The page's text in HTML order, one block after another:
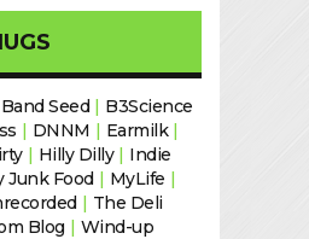
Band Seed| B3Science
| DNNM | Earmilk|
| Hilly Dilly| Indie
Junk Food| MyLife |
| The Deli
Blog | Wind-up